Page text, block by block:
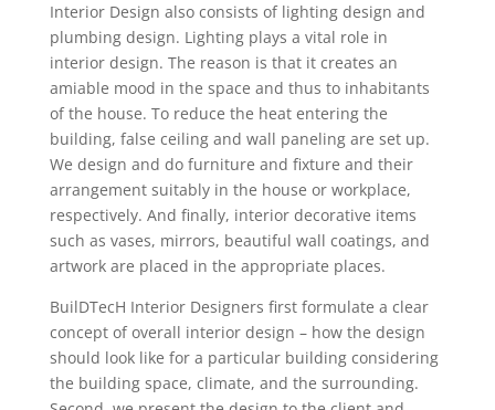
Interior Design also consists of lighting design and
plumbing design. Lighting plays a vital role in
interior design. The reason is that it creates an
amiable mood in the space and thus to inhabitants
of the house. To reduce the heat entering the
building, false ceiling and wall paneling are set up.
We design and do furniture and fixture and their
arrangement suitably in the house or workplace,
respectively. And finally, interior decorative items
such as vases, mirrors, beautiful wall coatings, and
artwork are placed in the appropriate places.
BuilDTecH Interior Designers first formulate a clear
concept of overall interior design – how the design
should look like for a particular building considering
the building space, climate, and the surrounding.